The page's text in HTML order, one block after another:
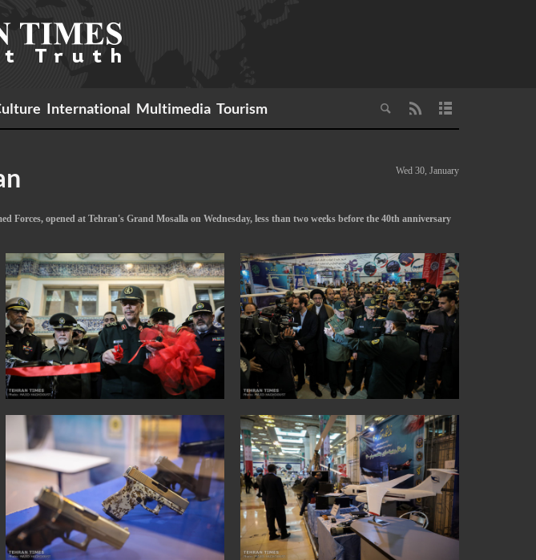
International Multimedia Tourism
Wed 30, January
opened at Tehran's Grand Mosalla on Wednesday, less than two weeks before the 40th anniversary